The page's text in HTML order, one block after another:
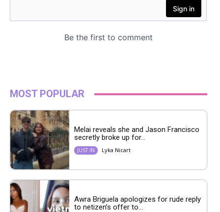
MOST POPULAR
Melai reveals she and Jason Francisco
secretly broke up for...
JUST IN Lyka Nicart
Awra Briguela apologizes for rude reply
to netizen’s offer to...